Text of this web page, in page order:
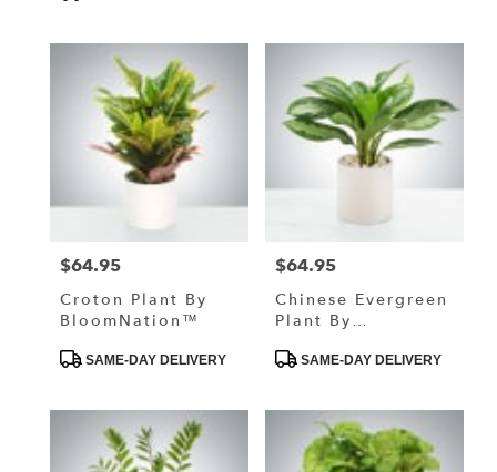
Price:
$64.95
Croton Plant By
BloomNation™
ProductSAME-DAY DELIVERY
Price:
$64.95
Chinese Evergreen
Plant By
ProductSAME-DAY DELIVERY